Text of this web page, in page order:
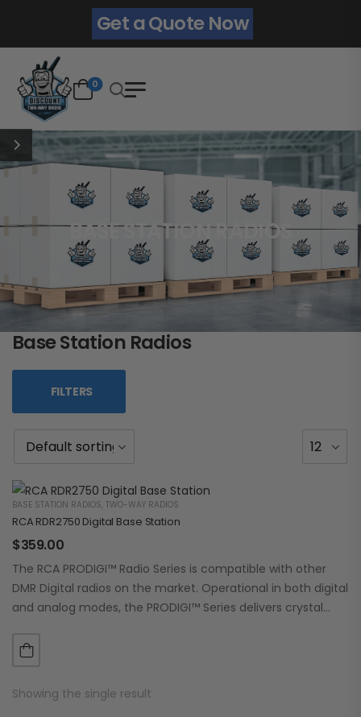
Get a Quote Now
0
BASE STATION RADIOS
Base Station Radios
FILTERS
BASE STATION RADIOS, TWO-WAY RADIOS
RCA RDR2750 Digital Base Station
$359.00
The RCA PRODIGI™ Radio Series is compatible with other
DMR Digital radios on the market. Operational in both digital
and analog modes, the PRODIGI™ Series delivers crystal
Showing the single result